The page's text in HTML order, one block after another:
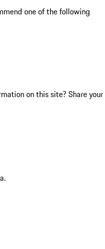
one of the following
on this site? Share your